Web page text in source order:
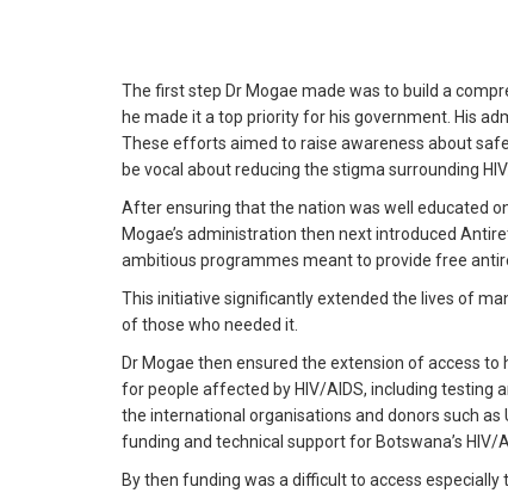
The first step Dr Mogae made was to build a
he made it a top priority for his government. His
These efforts aimed to raise awareness about
be vocal about reducing the stigma surrounding
After ensuring that the nation was well educated
Mogae’s administration then next introduced
ambitious programmes meant to provide free
This initiative significantly extended the lives of
of those who needed it.
Dr Mogae then ensured the extension of access
for people affected by HIV/AIDS, including testing
the international organisations and donors such as
funding and technical support for Botswana’s HIV/
By then funding was a difficult to access